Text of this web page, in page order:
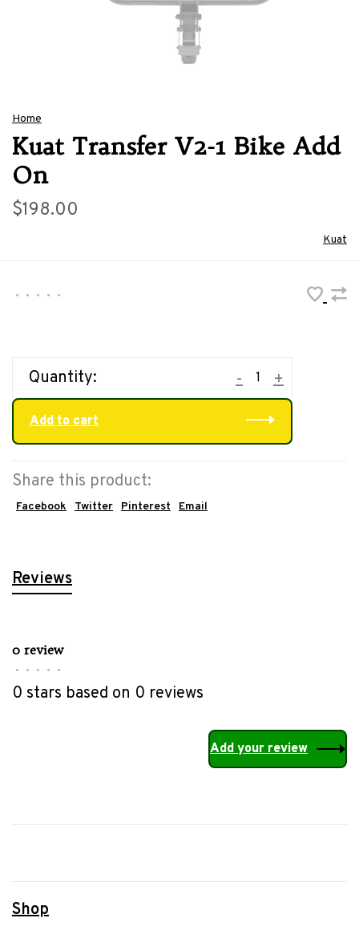
Home
Kuat Transfer V2-1 Bike Add
On
$198.00
Kuat
• • • • •
Quantity: +
-
Add to cart
Share this product:
Facebook Twitter Pinterest Email
Reviews
0 review
• • • • •
0 stars based on 0 reviews
Add your review
Shop